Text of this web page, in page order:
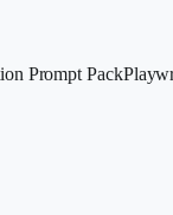
Prompt Pack